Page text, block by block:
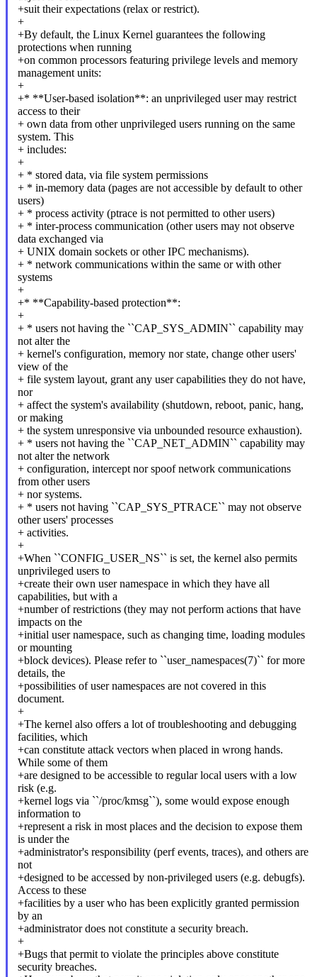
+suit their expectations (relax or restrict).
+
+By default, the Linux Kernel guarantees the following
protections when running
+on common processors featuring privilege levels and memory
management units:
+
+* **User-based isolation**: an unprivileged user may restrict
access to their
+ own data from other unprivileged users running on the same
system. This
+ includes:
+
+ * stored data, via file system permissions
+ * in-memory data (pages are not accessible by default to other
users)
+ * process activity (ptrace is not permitted to other users)
+ * inter-process communication (other users may not observe
data exchanged via
+ UNIX domain sockets or other IPC mechanisms).
+ * network communications within the same or with other
systems
+
+* **Capability-based protection**:
+
+ * users not having the ``CAP_SYS_ADMIN`` capability may
not alter the
+ kernel's configuration, memory nor state, change other users'
view of the
+ file system layout, grant any user capabilities they do not have,
nor
+ affect the system's availability (shutdown, reboot, panic, hang,
or making
+ the system unresponsive via unbounded resource exhaustion).
+ * users not having the ``CAP_NET_ADMIN`` capability may
not alter the network
+ configuration, intercept nor spoof network communications
from other users
+ nor systems.
+ * users not having ``CAP_SYS_PTRACE`` may not observe
other users' processes
+ activities.
+
+When ``CONFIG_USER_NS`` is set, the kernel also permits
unprivileged users to
+create their own user namespace in which they have all
capabilities, but with a
+number of restrictions (they may not perform actions that have
impacts on the
+initial user namespace, such as changing time, loading modules
or mounting
+block devices). Please refer to ``user_namespaces(7)`` for more
details, the
+possibilities of user namespaces are not covered in this
document.
+
+The kernel also offers a lot of troubleshooting and debugging
facilities, which
+can constitute attack vectors when placed in wrong hands.
While some of them
+are designed to be accessible to regular local users with a low
risk (e.g.
+kernel logs via ``/proc/kmsg``), some would expose enough
information to
+represent a risk in most places and the decision to expose them
is under the
+administrator's responsibility (perf events, traces), and others are
not
+designed to be accessed by non-privileged users (e.g. debugfs).
Access to these
+facilities by a user who has been explicitly granted permission
by an
+administrator does not constitute a security breach.
+
+Bugs that permit to violate the principles above constitute
security breaches.